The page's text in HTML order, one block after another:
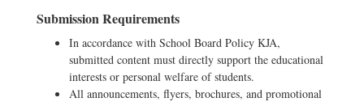
Submission Requirements
In accordance with School Board Policy KJA,
submitted content must directly support the educational
interests or personal welfare of students.
All announcements, flyers, brochures, and promotional